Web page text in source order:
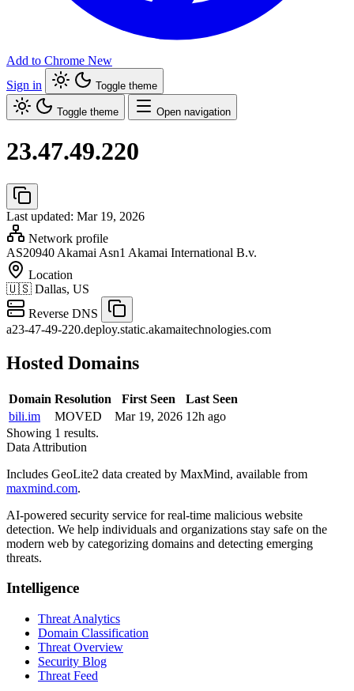
Add to Chrome New
Sign in
Toggle theme
Toggle theme Open navigation
23.47.49.220
Last updated: Mar 19, 2026
Network profile
AS20940 Akamai Asn1 Akamai International B.v.
Location
🇺🇸 Dallas, US
Reverse DNS
a23-47-49-220.deploy.static.akamaitechnologies.com
Hosted Domains
Domain Resolution First Seen
Last Seen
bili.im
MOVED Mar 19, 2026 12h ago
Showing 1 results.
Data Attribution
Includes GeoLite2 data created by MaxMind, available from
maxmind.com.
AI-powered security service for real-time malicious website
detection. We help individuals and organizations stay safe on the
modern web by categorizing domains and detecting emerging
threats.
Intelligence
Threat Analytics
Domain Classification
Threat Overview
Security Blog
Threat Feed